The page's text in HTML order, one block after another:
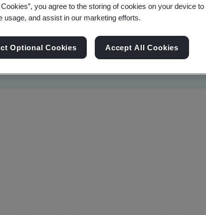
Information Security Artificial
you agree to the storing of cookies on your device
usage, and assist in our marketing efforts.
Optional Cookies Accept All Cookies